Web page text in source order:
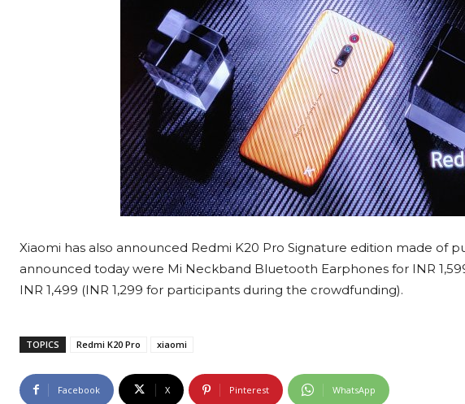
Xiaomi has also announced Redmi K20 Pro Signature edition made of
announced today were Mi Neckband Bluetooth Earphones for INR
INR 1,499 (INR 1,299 for participants during the crowdfunding).
TOPICS Redmi K20 Pro xiaomi
Facebook X Pinterest WhatsApp